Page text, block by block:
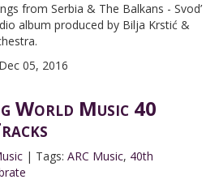
from Serbia & The Balkans - Svod’
album produced by Bilja Krstić &
Dec 05, 2016
World Music 40
| Tags: ARC Music, 40th